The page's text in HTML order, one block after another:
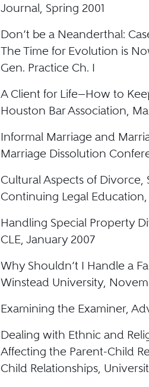
Journal, Spring 2001
Don’t be a Neanderthal:
The Time for Evolution is
Gen. Practice Ch. I
A Client for Life—How to
Houston Bar Association,
Informal Marriage and
Marriage Dissolution
Cultural Aspects of Divorce,
Continuing Legal
Handling Special Property
CLE, January 2007
Why Shouldn’t I Handle a
Winstead University,
Examining the Examiner,
Dealing with Ethnic and
Affecting the Parent-Child
Child Relationships,